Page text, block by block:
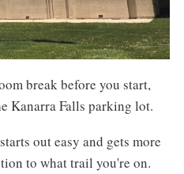
break before you start,
Kanarra Falls parking lot.
out easy and gets more
to what trail you're on.